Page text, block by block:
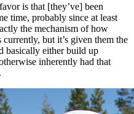
is that [they’ve] been
time, probably since at least
the mechanism of how
but it’s given them the
basically either build up
inherently had that